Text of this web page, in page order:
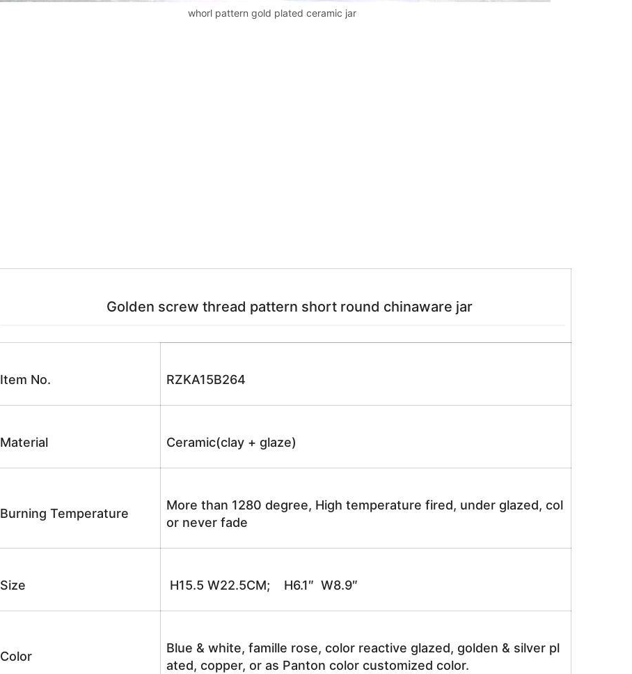
whorl pattern gold plated ceramic jar
Golden screw thread pattern short round chinaware jar
Item No. RZKA15B264
Material Ceramic(clay + glaze)
Burning Temperature
More than 1280 degree, High temperature fired, under glazed, col
or never fade
Size H15.5 W22.5CM; H6.1″ W8.9″
Color
Blue & white, famille rose, color reactive glazed, golden & silver pl
ated, copper, or as Panton color customized color.